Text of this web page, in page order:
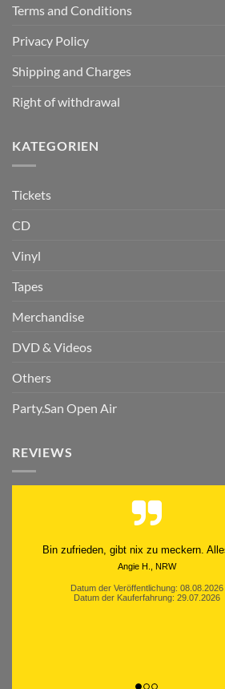
Terms and Conditions
Privacy Policy
Shipping and Charges
Right of withdrawal
KATEGORIEN
Tickets
CD
Vinyl
Tapes
Merchandise
DVD & Videos
Others
Party.San Open Air
REVIEWS
Schnell. Zuverlässig. Klasse.
Datum der Veröffentlichung: 05.08.2026
Datum der Kauferfahrung: 29.07.2026